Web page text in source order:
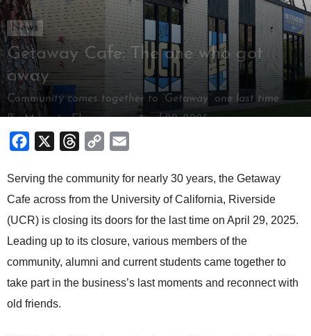
News
Getaway Cafe: The one who got
away
Community comes together to “Getaway” one last time.
By Mamata Elangovan- April 29, 2025
Facebook Threads
Copy
Serving the community for nearly 30 years, the Getaway
Cafe across from the University of California, Riverside
(UCR) is closing its doors for the last time on April 29, 2025.
Leading up to its closure, various members of the
community, alumni and current students came together to
take part in the business’s last moments and reconnect with
old friends.